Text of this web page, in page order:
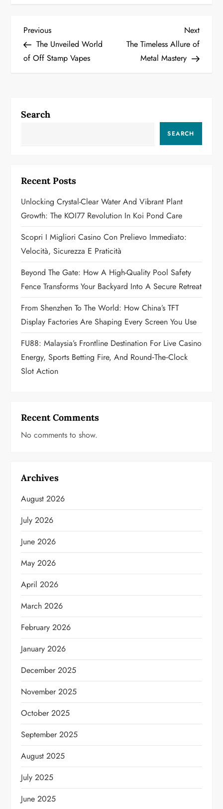
P
o
n
i
g
a
t
i
o
n
Previous
Post
Previous
The Unveiled World
of Off Stamp Vapes
Next
Post
Next
The Timeless Allure of
Metal Mastery
Search
SEARCH
Recent Posts
Unlocking Crystal-Clear Water And Vibrant Plant
Growth: The KOI77 Revolution In Koi Pond Care
Scopri I Migliori Casino Con Prelievo Immediato:
Velocità, Sicurezza E Praticità
Beyond The Gate: How A High-Quality Pool Safety
Fence Transforms Your Backyard Into A Secure Retreat
From Shenzhen To The World: How China’s TFT
Display Factories Are Shaping Every Screen You Use
FU88: Malaysia’s Frontline Destination For Live Casino
Energy, Sports Betting Fire, And Round‑the‑Clock
Slot Action
Recent Comments
No comments to show.
Archives
August 2026
July 2026
June 2026
May 2026
April 2026
March 2026
February 2026
January 2026
December 2025
November 2025
October 2025
September 2025
August 2025
July 2025
June 2025